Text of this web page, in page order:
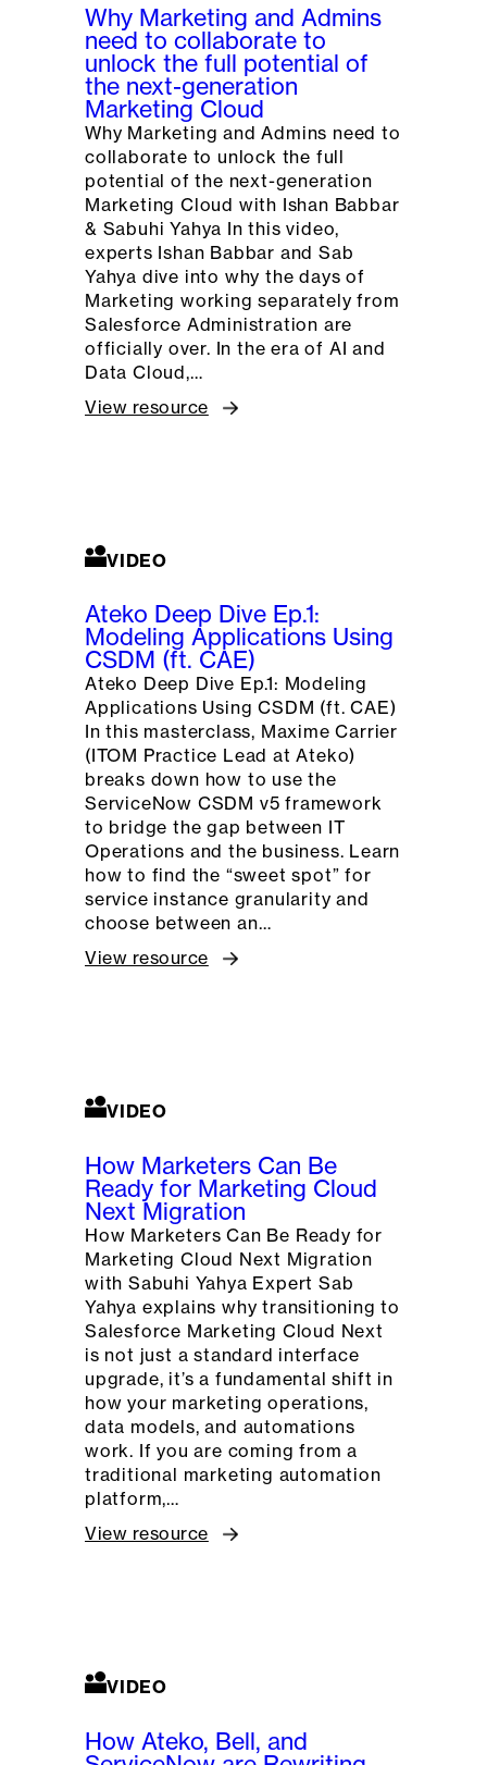
Why Marketing and Admins
need to collaborate to
unlock the full potential of
the next-generation
Marketing Cloud
Why Marketing and Admins need to
collaborate to unlock the full
potential of the next-generation
Marketing Cloud with Ishan Babbar
& Sabuhi Yahya In this video,
experts Ishan Babbar and Sab
Yahya dive into why the days of
Marketing working separately from
Salesforce Administration are
officially over. In the era of AI and
Data Cloud,…
View resource
VIDEO
Ateko Deep Dive Ep.1:
Modeling Applications Using
CSDM (ft. CAE)
Ateko Deep Dive Ep.1: Modeling
Applications Using CSDM (ft. CAE)
In this masterclass, Maxime Carrier
(ITOM Practice Lead at Ateko)
breaks down how to use the
ServiceNow CSDM v5 framework
to bridge the gap between IT
Operations and the business. Learn
how to find the “sweet spot” for
service instance granularity and
choose between an…
View resource
VIDEO
How Marketers Can Be
Ready for Marketing Cloud
Next Migration
How Marketers Can Be Ready for
Marketing Cloud Next Migration
with Sabuhi Yahya Expert Sab
Yahya explains why transitioning to
Salesforce Marketing Cloud Next
is not just a standard interface
upgrade, it’s a fundamental shift in
how your marketing operations,
data models, and automations
work. If you are coming from a
traditional marketing automation
platform,…
View resource
VIDEO
How Ateko, Bell, and